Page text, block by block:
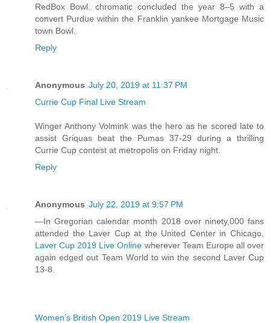
RedBox Bowl. chromatic concluded the year 8–5 with a
convert Purdue within the Franklin yankee Mortgage Music
town Bowl.
Reply
Anonymous July 20, 2019 at 11:37 PM
Currie Cup Final Live Stream
Winger Anthony Volmink was the hero as he scored late to
assist Griquas beat the Pumas 37-29 during a thrilling
Currie Cup contest at metropolis on Friday night.
Reply
Anonymous July 22, 2019 at 9:57 PM
—In Gregorian calendar month 2018 over ninety,000 fans
attended the Laver Cup at the United Center in Chicago,
Laver Cup 2019 Live Online wherever Team Europe all over
again edged out Team World to win the second Laver Cup
13-8.
Women’s British Open 2019 Live Stream